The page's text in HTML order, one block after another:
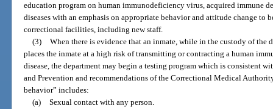
education program on human immunodeficiency virus, acquired immune
diseases with an emphasis on appropriate behavior and attitude change to
correctional facilities, including new staff.
(3) When there is evidence that an inmate, while in the custody of the
places the inmate at a high risk of transmitting or contracting a human
disease, the department may begin a testing program which is consistent
and Prevention and recommendations of the Correctional Medical
behavior” includes:
(a) Sexual contact with any person.